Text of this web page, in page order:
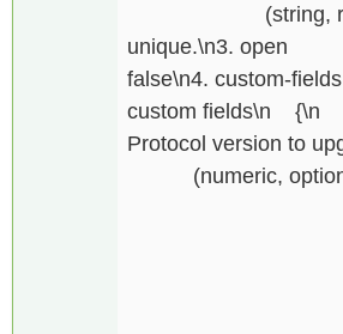
(string,
unique.\n3.
false\n4. custom-
custom fields\n {\n
Protocol version to
(numeric, optional)
target-
max-
max-std-